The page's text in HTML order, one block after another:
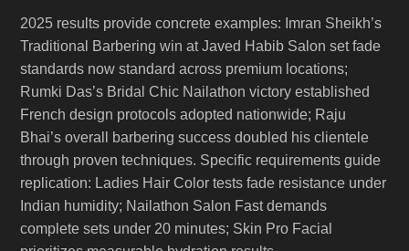
2025 results provide concrete examples: Imran Sheikh’s
Traditional Barbering win at Javed Habib Salon set fade
standards now standard across premium locations;
Rumki Das’s Bridal Chic Nailathon victory established
French design protocols adopted nationwide; Raju
Bhai’s overall barbering success doubled his clientele
through proven techniques. Specific requirements guide
replication: Ladies Hair Color tests fade resistance under
Indian humidity; Nailathon Salon Fast demands
complete sets under 20 minutes; Skin Pro Facial